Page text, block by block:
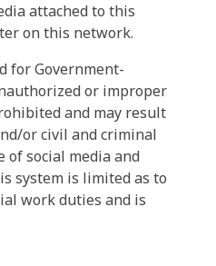
attached to this
on this network.
for Government-
or improper
and may result
or civil and criminal
of social media and
system is limited as to
work duties and is